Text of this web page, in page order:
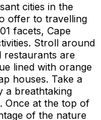
cities in the
offer to travelling
facets, Cape
Stroll around
restaurants are
lined with orange
houses. Take a
a breathtaking
. Once at the top of
of the nature